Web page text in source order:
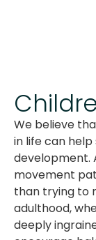
We believe
in life can
development.
movement
than trying to
adulthood,
deeply